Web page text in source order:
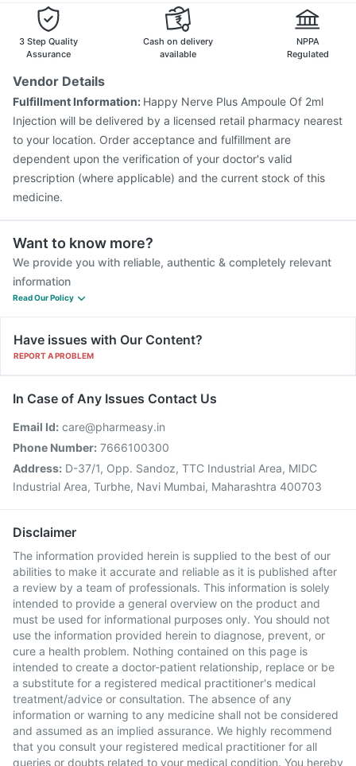
3 Step Quality
Assurance
Cash on delivery
available
NPPA
Regulated
Vendor Details
Fulfillment Information: Happy Nerve Plus Ampoule Of 2ml
Injection will be delivered by a licensed retail pharmacy nearest
to your location. Order acceptance and fulfillment are
dependent upon the verification of your doctor's valid
prescription (where applicable) and the current stock of this
medicine.
Want to know more?
We provide you with reliable, authentic & completely relevant
information
Read Our Policy
Have issues with Our Content?
REPORT A PROBLEM
In Case of Any Issues Contact Us
Email Id: care@pharmeasy.in
Phone Number: 7666100300
Address: D-37/1, Opp. Sandoz, TTC Industrial Area, MIDC
Industrial Area, Turbhe, Navi Mumbai, Maharashtra 400703
Disclaimer
The information provided herein is supplied to the best of our
abilities to make it accurate and reliable as it is published after
a review by a team of professionals. This information is solely
intended to provide a general overview on the product and
must be used for informational purposes only. You should not
use the information provided herein to diagnose, prevent, or
cure a health problem. Nothing contained on this page is
intended to create a doctor-patient relationship, replace or be
a substitute for a registered medical practitioner's medical
treatment/advice or consultation. The absence of any
information or warning to any medicine shall not be considered
and assumed as an implied assurance. We highly recommend
that you consult your registered medical practitioner for all
queries or doubts related to your medical condition. You hereby